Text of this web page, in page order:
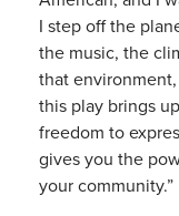
I step off the
the music, the
that
this play brings
freedom to
gives you the
your community.”